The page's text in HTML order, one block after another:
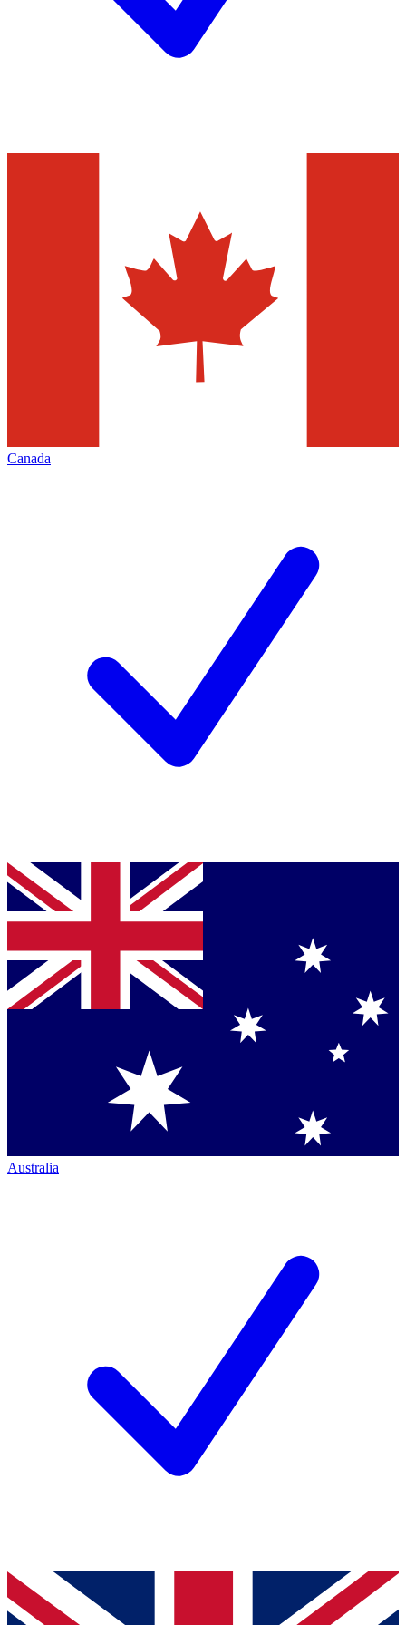
Canada
Australia